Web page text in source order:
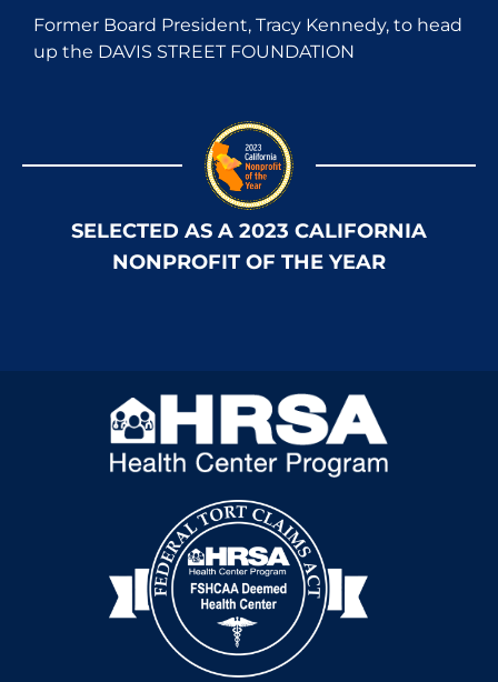
Former Board President, Tracy Kennedy, to head
up the DAVIS STREET FOUNDATION
SELECTED AS A 2023 CALIFORNIA
NONPROFIT OF THE YEAR